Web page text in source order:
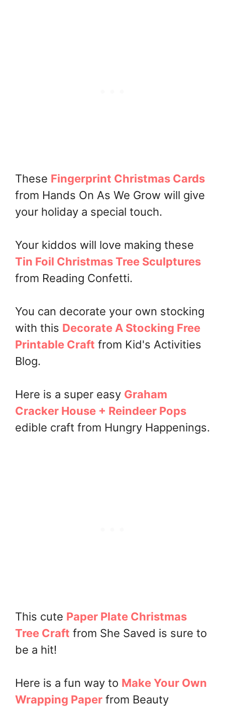
These Fingerprint Christmas Cards
from Hands On As We Grow will give
your holiday a special touch.
Your kiddos will love making these
Tin Foil Christmas Tree Sculptures
from Reading Confetti.
You can decorate your own stocking
with this Decorate A Stocking Free
Printable Craft from Kid's Activities
Blog.
Here is a super easy Graham
Cracker House + Reindeer Pops
edible craft from Hungry Happenings.
This cute Paper Plate Christmas
Tree Craft from She Saved is sure to
be a hit!
Here is a fun way to Make Your Own
Wrapping Paper from Beauty